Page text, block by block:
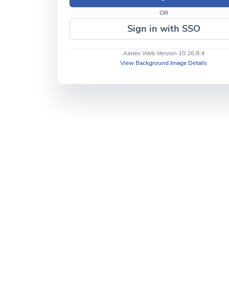
OR
Sign in with SSO
Aeries Web Version 10.26.8.4
View Background Image Details